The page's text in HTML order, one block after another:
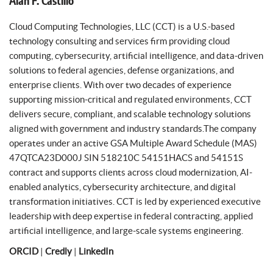
Cloud Computing Technologies, LLC (CCT) is a U.S.-based
technology consulting and services firm providing cloud
computing, cybersecurity, artificial intelligence, and data-driven
solutions to federal agencies, defense organizations, and
enterprise clients. With over two decades of experience
supporting mission-critical and regulated environments, CCT
delivers secure, compliant, and scalable technology solutions
aligned with government and industry standards.The company
operates under an active GSA Multiple Award Schedule (MAS)
47QTCA23D000J SIN 518210C 54151HACS and 54151S
contract and supports clients across cloud modernization, AI-
enabled analytics, cybersecurity architecture, and digital
transformation initiatives. CCT is led by experienced executive
leadership with deep expertise in federal contracting, applied
artificial intelligence, and large-scale systems engineering.
ORCID| Credly| LinkedIn